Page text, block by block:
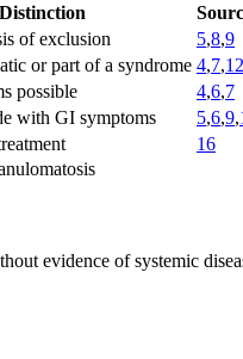
of exclusion 5,8,9
or part of a syndrome 4,7,12
possible 4,6,7
with GI symptoms 5,6,9,
16
evidence of systemic